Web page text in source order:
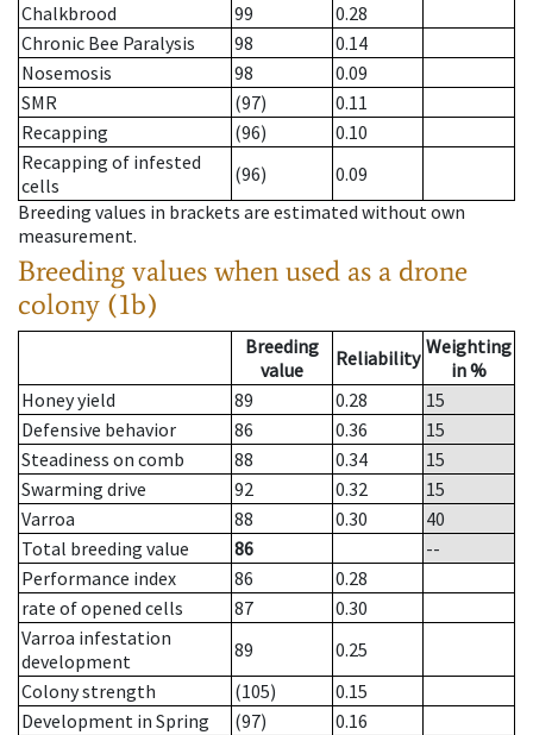
Chalkbrood
99
0.28
Chronic Bee Paralysis
98
0.14
Nosemosis
98
0.09
SMR
(97)
0.11
Recapping
(96)
0.10
Recapping of infested
cells
(96)
0.09
Breeding values in brackets are estimated without own
measurement.
Breeding values when used as a drone
colony (1b)
Breeding
value
Reliability Weighting
in %
Honey yield
89 0.28
15
Defensive behavior
86 0.36
15
Steadiness on comb
88 0.34
15
Swarming drive
92 0.32
15
Varroa
88 0.30
40
Total breeding value
86
--
Performance index
86
0.28
rate of opened cells
87
0.30
Varroa infestation
development
89
0.25
Colony strength
(105)
0.15
Development in Spring
(97)
0.16